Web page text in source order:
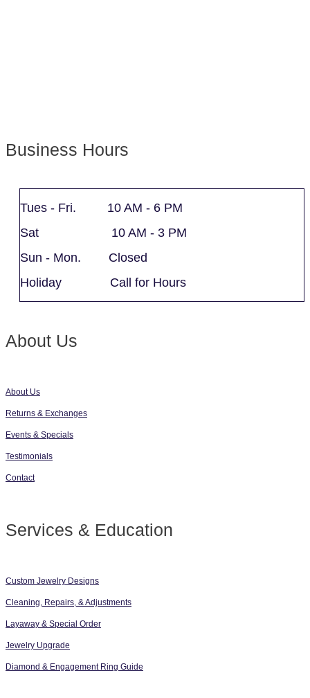
Business Hours
Tues - Fri. 10 AM - 6 PM
Sat 10 AM - 3 PM
Sun - Mon. Closed
Holiday Call for Hours
About Us
About Us
Returns & Exchanges
Events & Specials
Testimonials
Contact
Services & Education
Custom Jewelry Designs
Cleaning, Repairs, & Adjustments
Layaway & Special Order
Jewelry Upgrade
Diamond & Engagement Ring Guide